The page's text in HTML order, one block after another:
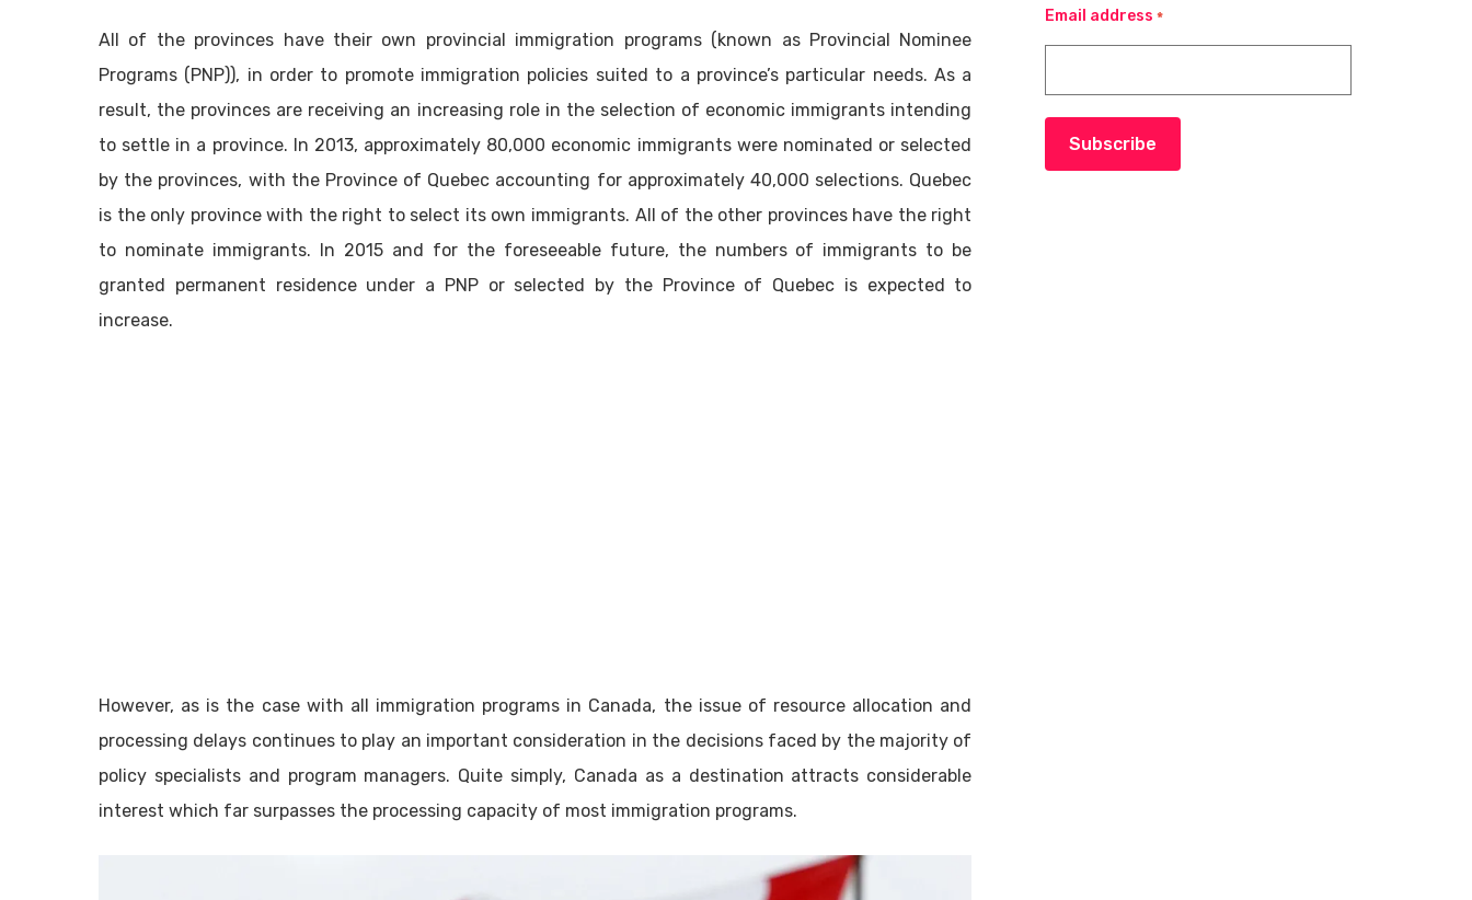
All of the provinces have their own provincial immigration programs (known as Provincial Nominee
Programs (PNP)), in order to promote immigration policies suited to a province’s particular needs. As a
result, the provinces are receiving an increasing role in the selection of economic immigrants intending
to settle in a province. In 2013, approximately 80,000 economic immigrants were nominated or selected
by the provinces, with the Province of Quebec accounting for approximately 40,000 selections. Quebec
is the only province with the right to select its own immigrants. All of the other provinces have the right
to nominate immigrants. In 2015 and for the foreseeable future, the numbers of immigrants to be
granted permanent residence under a PNP or selected by the Province of Quebec is expected to
increase.
However, as is the case with all immigration programs in Canada, the issue of resource allocation and
processing delays continues to play an important consideration in the decisions faced by the majority of
policy specialists and program managers. Quite simply, Canada as a destination attracts considerable
interest which far surpasses the processing capacity of most immigration programs.
Email address *
Subscribe